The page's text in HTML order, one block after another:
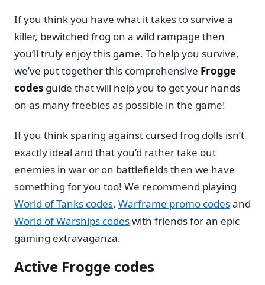
If you think you have what it takes to survive a
killer, bewitched frog on a wild rampage then
you’ll truly enjoy this game. To help you survive,
we’ve put together this comprehensive Frogge
codes guide that will help you to get your hands
on as many freebies as possible in the game!
If you think sparing against cursed frog dolls isn’t
exactly ideal and that you’d rather take out
enemies in war or on battlefields then we have
something for you too! We recommend playing
World of Tanks codes, Warframe promo codesand
World of Warships codeswith friends for an epic
gaming extravaganza.
Active Frogge codes